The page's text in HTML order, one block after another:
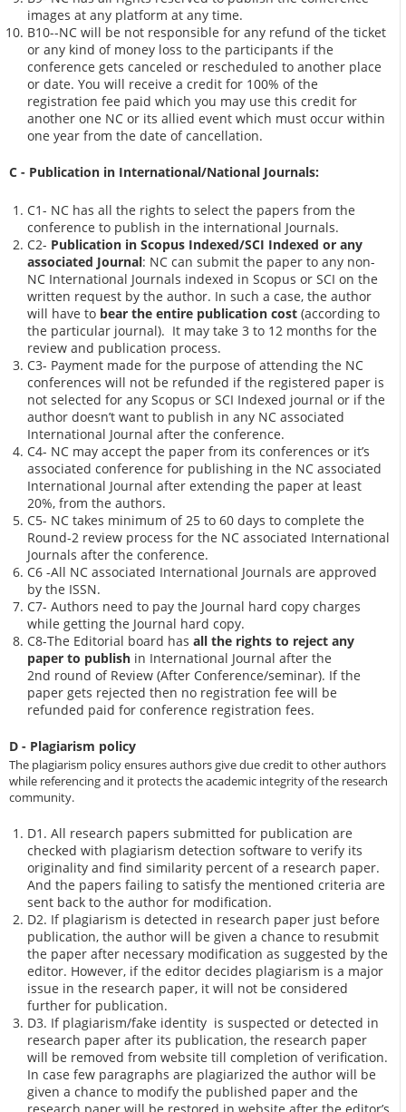
images at any platform at any time.
B10--NC will be not responsible for any refund of the ticket
or any kind of money loss to the participants if the
conference gets canceled or rescheduled to another place
or date. You will receive a credit for 100% of the
registration fee paid which you may use this credit for
another one NC or its allied event which must occur within
one year from the date of cancellation.
C - Publication in International/National Journals:
C1- NC has all the rights to select the papers from the
conference to publish in the international Journals.
C2- Publication in Scopus Indexed/SCI Indexed or any
associated Journal: NC can submit the paper to any non-
NC International Journals indexed in Scopus or SCI on the
written request by the author. In such a case, the author
will have to bear the entire publication cost (according to
the particular journal). It may take 3 to 12 months for the
review and publication process.
C3- Payment made for the purpose of attending the NC
conferences will not be refunded if the registered paper is
not selected for any Scopus or SCI Indexed journal or if the
author doesn’t want to publish in any NC associated
International Journal after the conference.
C4- NC may accept the paper from its conferences or it’s
associated conference for publishing in the NC associated
International Journal after extending the paper at least
20%, from the authors.
C5- NC takes minimum of 25 to 60 days to complete the
Round-2 review process for the NC associated International
Journals after the conference.
C6 -All NC associated International Journals are approved
by the ISSN.
C7- Authors need to pay the Journal hard copy charges
while getting the Journal hard copy.
C8-The Editorial board hasall the rights to reject any
paper to publish in International Journal after the
2nd round of Review (After Conference/seminar). If the
paper gets rejected then no registration fee will be
refunded paid for conference registration fees.
D - Plagiarism policy
The plagiarism policy ensures authors give due credit to other authors
while referencing and it protects the academic integrity of the research
community.
D1. All research papers submitted for publication are
checked with plagiarism detection software to verify its
originality and find similarity percent of a research paper.
And the papers failing to satisfy the mentioned criteria are
sent back to the author for modification.
D2. If plagiarism is detected in research paper just before
publication, the author will be given a chance to resubmit
the paper after necessary modification as suggested by the
editor. However, if the editor decides plagiarism is a major
issue in the research paper, it will not be considered
further for publication.
D3. If plagiarism/fake identity is suspected or detected in
research paper after its publication, the research paper
will be removed from website till completion of verification.
In case few paragraphs are plagiarized the author will be
given a chance to modify the published paper and the
research paper will be restored in website after the editor’s